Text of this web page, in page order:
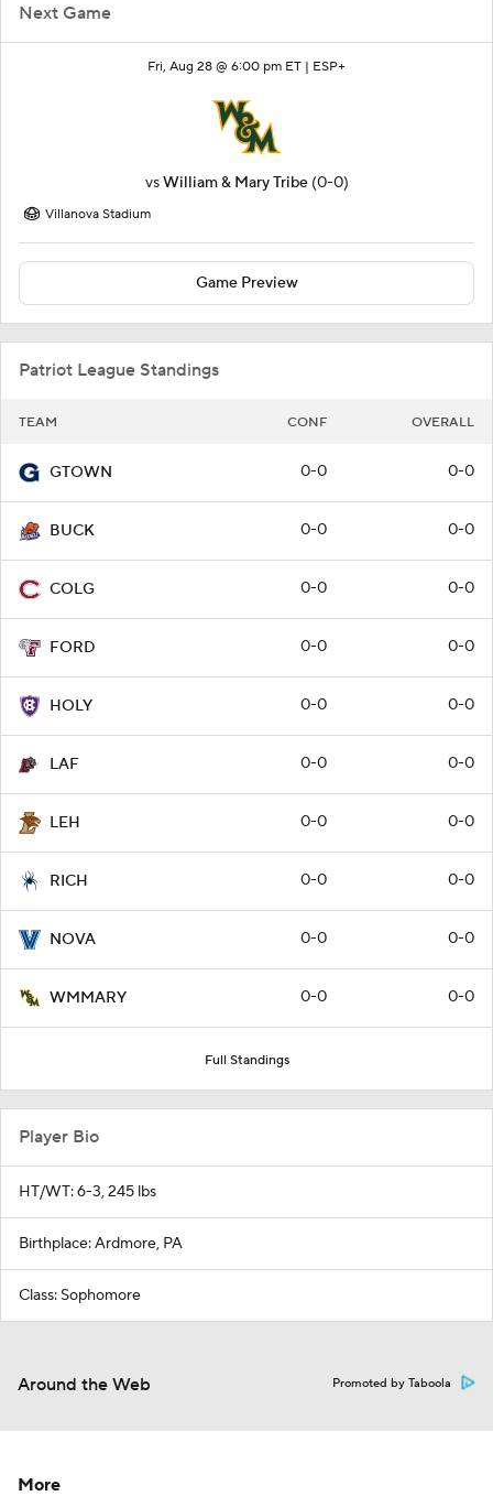
Next Game
Fri, Aug 28 @ 6:00 pm ET | ESP+
vsWilliam & Mary Tribe (0-0)
Villanova Stadium
Game Preview
Patriot League Standings
TEAM CONF OVERALL
GTOWN 0-0 0-0
BUCK 0-0 0-0
COLG 0-0 0-0
FORD 0-0 0-0
HOLY 0-0 0-0
LAF 0-0 0-0
LEH 0-0 0-0
RICH 0-0 0-0
NOVA 0-0 0-0
WMMARY 0-0 0-0
Full Standings
Player Bio
HT/WT: 6-3, 245 lbs
Birthplace: Ardmore, PA
Class: Sophomore
Around the Web Promoted by Taboola
More